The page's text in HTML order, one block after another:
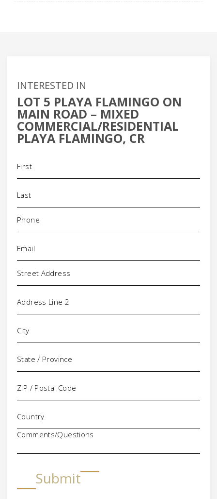
INTERESTED IN
LOT 5 PLAYA FLAMINGO ON
MAIN ROAD – MIXED
COMMERCIAL/RESIDENTIAL
PLAYA FLAMINGO, CR
Phone
Address
Comments/Questions
Submit